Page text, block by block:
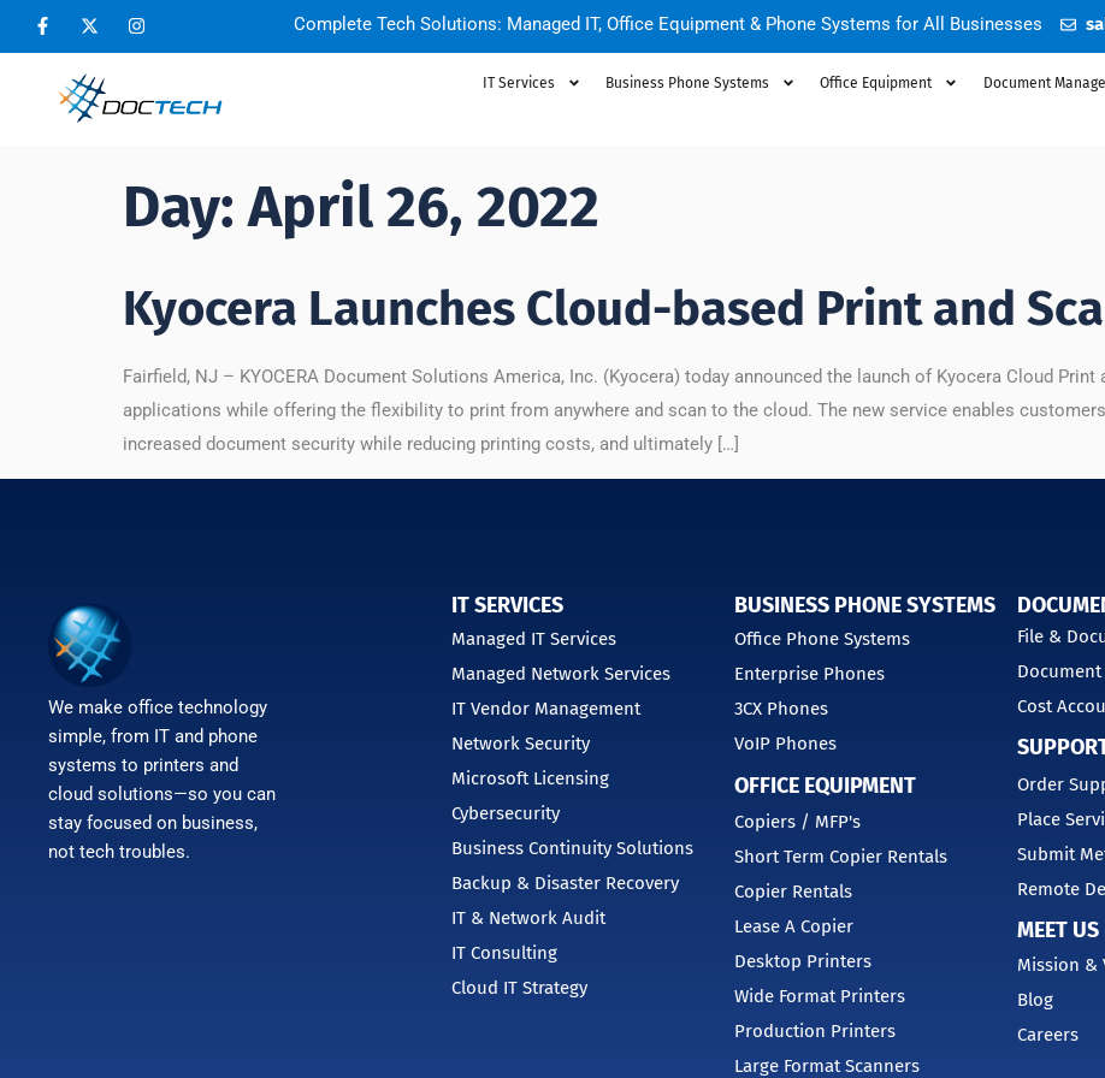
Complete Tech Solutions: Managed IT, Office Equipment & Phone Systems for All Businesses
IT Services Business Phone Systems Office Equipment Document
Day:April 26, 2022
Kyocera Launches Cloud-based Print and
Fairfield, NJ – KYOCERA Document Solutions America, Inc. (Kyocera) today announced the launch of Kyocera Cloud
applications while offering the flexibility to print from anywhere and scan to the cloud. The new service enables
increased document security while reducing printing costs, and ultimately […]
We make office technology
simple, from IT and phone
systems to printers and
cloud solutions—so you can
stay focused on business,
not tech troubles.
IT SERVICES
Managed IT Services
Managed Network Services
IT Vendor Management
Network Security
Microsoft Licensing
Cybersecurity
Business Continuity Solutions
Backup & Disaster Recovery
IT & Network Audit
IT Consulting
Cloud IT Strategy
BUSINESS PHONE SYSTEMS
Office Phone Systems
Enterprise Phones
3CX Phones
VoIP Phones
OFFICE EQUIPMENT
Copiers / MFP's
Short Term Copier Rentals
Copier Rentals
Lease A Copier
Desktop Printers
Wide Format Printers
Production Printers
Large Format Scanners
File &
Cost
Order
Place
Submit
Remote
MEET US
Mission &
Blog
Careers